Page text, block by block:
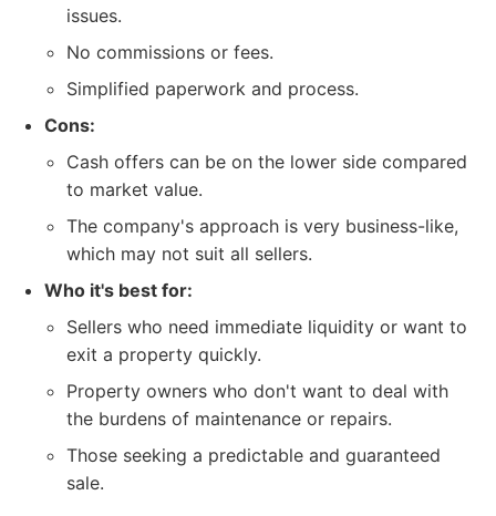
issues.
No commissions or fees.
Simplified paperwork and process.
Cons:
Cash offers can be on the lower side compared
to market value.
The company's approach is very business-like,
which may not suit all sellers.
Who it's best for:
Sellers who need immediate liquidity or want to
exit a property quickly.
Property owners who don't want to deal with
the burdens of maintenance or repairs.
Those seeking a predictable and guaranteed
sale.